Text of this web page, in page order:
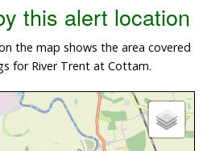
this alert location
the map shows the area covered
for River Trent at Cottam.